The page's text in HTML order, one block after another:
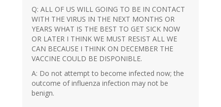
Q: ALL OF US WILL GOING TO BE IN CONTACT
WITH THE VIRUS IN THE NEXT MONTHS OR
YEARS WHAT IS THE BEST TO GET SICK NOW
OR LATER I THINK WE MUST RESIST ALL WE
CAN BECAUSE I THINK ON DECEMBER THE
VACCINE COULD BE DISPONIBLE.
A: Do not attempt to become infected now; the
outcome of influenza infection may not be
benign.